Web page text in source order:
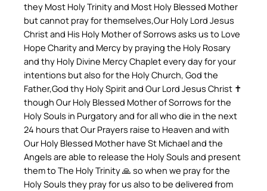
they Most Holy Trinity and Most Holy Blessed Mother
but cannot pray for themselves,Our Holy Lord Jesus
Christ and His Holy Mother of Sorrows asks us to Love
Hope Charity and Mercy by praying the Holy Rosary
and thy Holy Divine Mercy Chaplet every day for your
intentions but also for the Holy Church, God the
Father,God thy Holy Spirit and Our Lord Jesus Christ ✝️
though Our Holy Blessed Mother of Sorrows for the
Holy Souls in Purgatory and for all who die in the next
24 hours that Our Prayers raise to Heaven and with
Our Holy Blessed Mother have St Michael and the
Angels are able to release the Holy Souls and present
them to The Holy Trinity 🙏 so when we pray for the
Holy Souls they pray for us also to be delivered from